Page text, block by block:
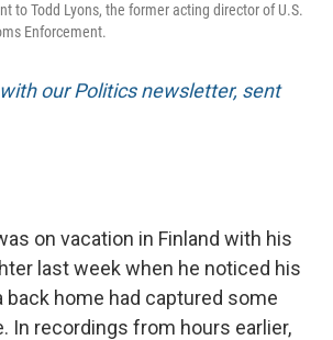
to Todd Lyons, the former acting director of U.S.
Enforcement.
our Politics newsletter, sent
on vacation in Finland with his
last week when he noticed his
back home had captured some
In recordings from hours earlier,